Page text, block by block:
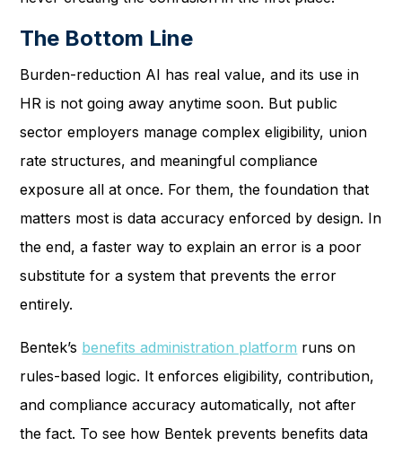
The Bottom Line
Burden-reduction AI has real value, and its use in
HR is not going away anytime soon. But public
sector employers manage complex eligibility, union
rate structures, and meaningful compliance
exposure all at once. For them, the foundation that
matters most is data accuracy enforced by design. In
the end, a faster way to explain an error is a poor
substitute for a system that prevents the error
entirely.
Bentek’s benefits administration platform runs on
rules-based logic. It enforces eligibility, contribution,
and compliance accuracy automatically, not after
the fact. To see how Bentek prevents benefits data